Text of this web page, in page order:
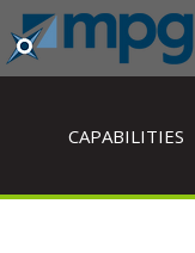
CAPABILITIES